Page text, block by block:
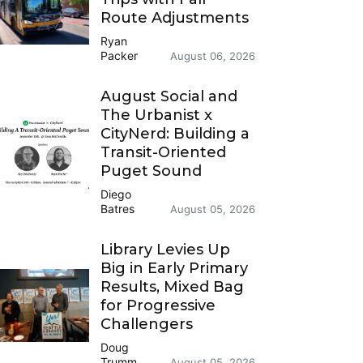
Route Adjustments
Ryan
Packer
August 06, 2026
August Social and
The Urbanist x
CityNerd: Building a
Transit-Oriented
Puget Sound
Diego
Batres
August 05, 2026
Library Levies Up
Big in Early Primary
Results, Mixed Bag
for Progressive
Challengers
Doug